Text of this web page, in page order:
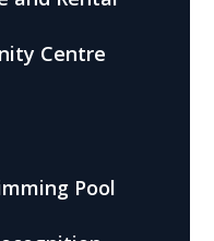
Centre
Pool